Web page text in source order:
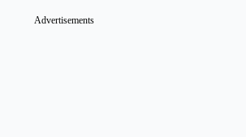
Advertisements